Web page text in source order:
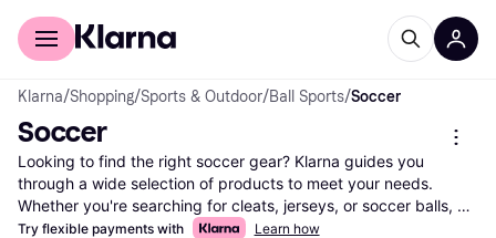
For shoppers
Klarna/Shopping/Sports & Outdoor/Ball Sports/Soccer
Soccer
Looking to find the right soccer gear? Klarna guides you
through a wide selection of products to meet your needs.
Whether you're searching for cleats, jerseys, or soccer balls,
our category filters help you narrow down options based on
Try flexible payments with Learn how